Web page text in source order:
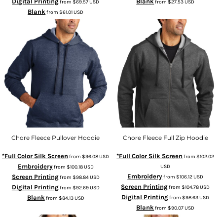
from$69.57USD
Blankfrom$61.01USD
from$27.53USD
Chore Fleece Pullover Hoodie
*Full Color Silk Screen from$96.08USD
Embroideryfrom $100.18USD
Screen Printingfrom $98.84USD
Digital Printingfrom $92.69USD
Blank from $84.13USD
Chore Fleece Full Zip Hoodie
*Full Color Silk Screen from$102.02
USD
Embroideryfrom$106.12USD
Screen Printingfrom$104.78USD
Digital Printingfrom$98.63USD
Blank from$90.07USD